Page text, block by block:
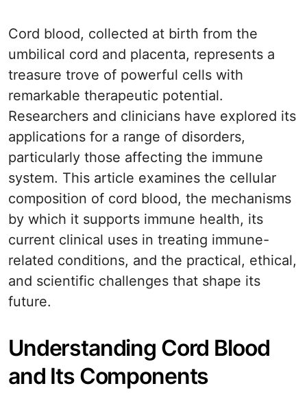
Cord blood, collected at birth from the
umbilical cord and placenta, represents a
treasure trove of powerful cells with
remarkable therapeutic potential.
Researchers and clinicians have explored its
applications for a range of disorders,
particularly those affecting the immune
system. This article examines the cellular
composition of cord blood, the mechanisms
by which it supports immune health, its
current clinical uses in treating immune-
related conditions, and the practical, ethical,
and scientific challenges that shape its
future.
Understanding Cord Blood
and Its Components